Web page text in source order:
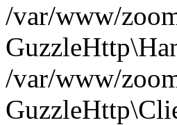
/var/www/
/var/www/